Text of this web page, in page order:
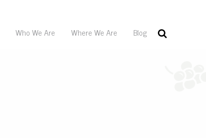
Who We Are Where We Are Blog